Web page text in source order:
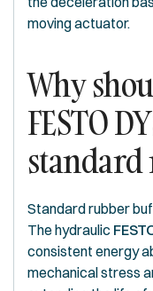
moving actuator.
Why
FESTO
standard
Standard rubber
The hydraulic
consistent energy
mechanical stress